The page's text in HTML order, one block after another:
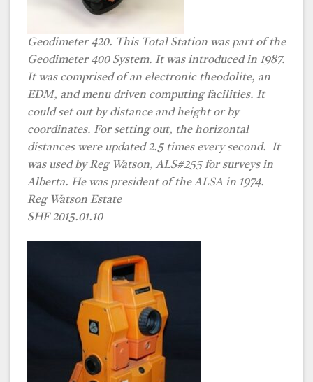
Geodimeter 420. This Total Station was part of the
Geodimeter 400 System. It was introduced in 1987.
It was comprised of an electronic theodolite, an
EDM, and menu driven computing facilities. It
could set out by distance and height or by
coordinates. For setting out, the horizontal
distances were updated 2.5 times every second. It
was used byReg Watson, ALS#255for surveys in
Alberta. He was president of the ALSA in 1974.
Reg Watson Estate
SHF 2015.01.10